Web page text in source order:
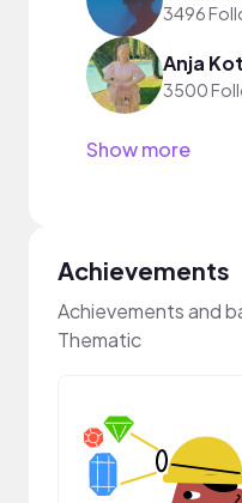
3496
Anja
3500
Show more
Achievements
Achievements and
Thematic